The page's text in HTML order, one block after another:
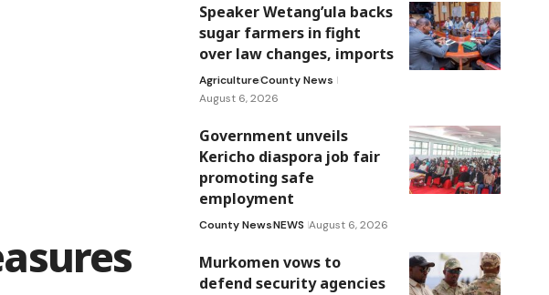
Speaker Wetang’ula backs
sugar farmers in fight
over law changes, imports
AgricultureCounty News
August 6, 2026
Government unveils
Kericho diaspora job fair
promoting safe
employment
County NewsNEWS August 6, 2026
Murkomen vows to
defend security agencies